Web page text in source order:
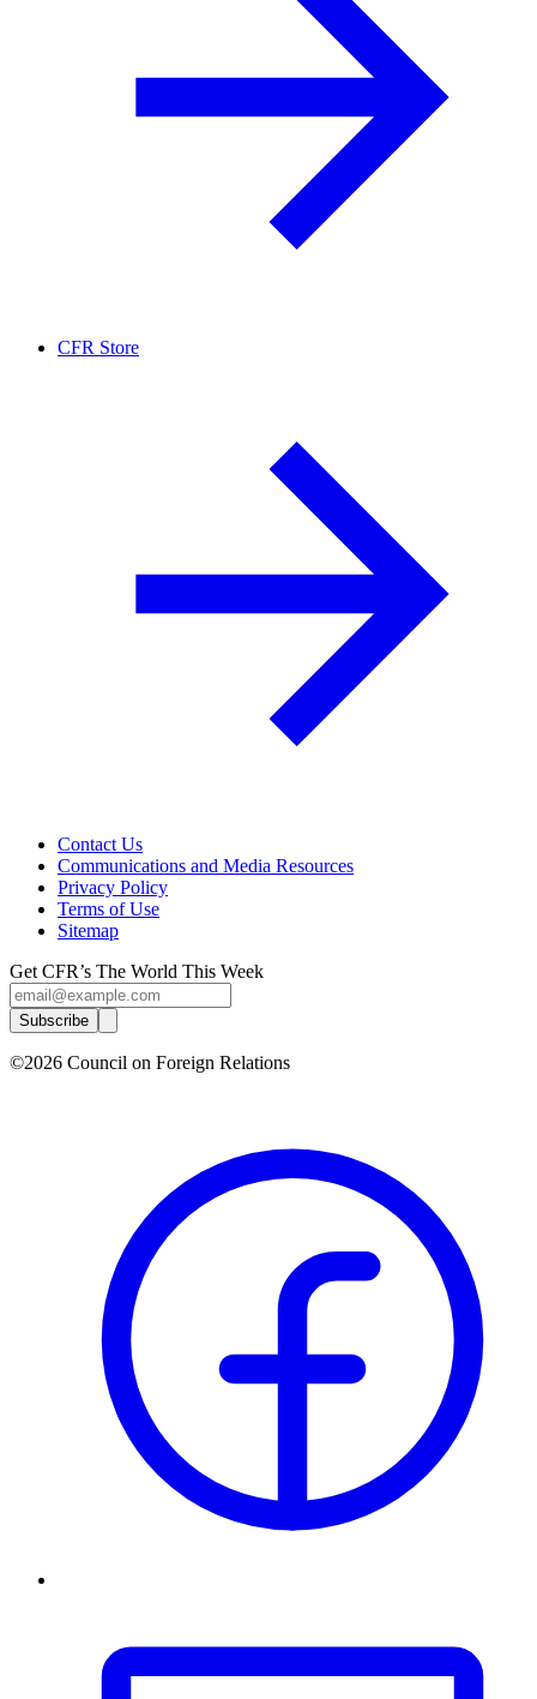
CFR Store
Contact Us
Communications and Media Resources
Privacy Policy
Terms of Use
Sitemap
Get CFR’s The World This Week
Subscribe
©2026 Council on Foreign Relations